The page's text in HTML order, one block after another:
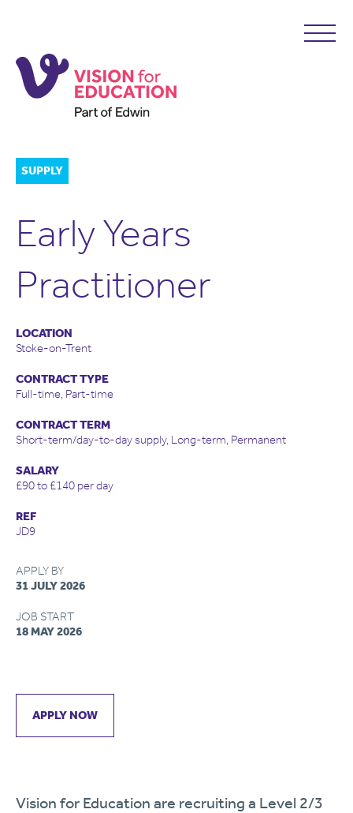
SUPPLY
Early Years
Practitioner
LOCATION
Stoke-on-Trent
CONTRACT TYPE
Full-time, Part-time
CONTRACT TERM
Short-term/day-to-day supply, Long-term, Permanent
SALARY
£90 to £140 per day
REF
JD9
APPLY BY
31 JULY 2026
JOB START
18 MAY 2026
APPLY NOW
Vision for Education are recruiting a Level 2/3